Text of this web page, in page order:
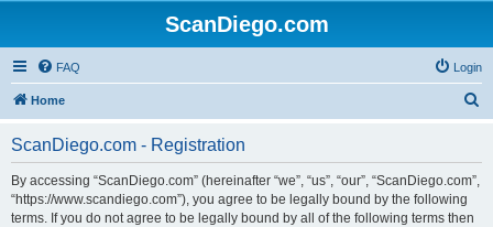
ScanDiego.com
FAQ Login
Home
ScanDiego.com - Registration
By accessing “ScanDiego.com” (hereinafter “we”, “us”, “our”, “ScanDiego.com”,
“https://www.scandiego.com”), you agree to be legally bound by the following
terms. If you do not agree to be legally bound by all of the following terms then